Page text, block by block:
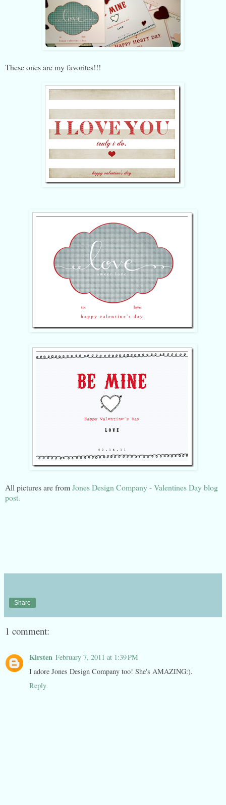
These ones are my favorites!!!
All pictures are fromJones Design Company - Valentines Day blog
post.
Share
1 comment:
Kirsten February 7, 2011 at 1:39 PM
I adore Jones Design Company too! She's AMAZING:).
Reply